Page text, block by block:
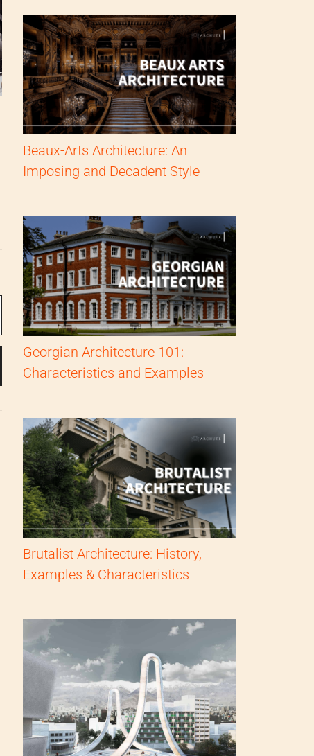
Beaux-Arts Architecture: An
Imposing and Decadent Style
Georgian Architecture 101:
Characteristics and Examples
Brutalist Architecture: History,
Examples & Characteristics